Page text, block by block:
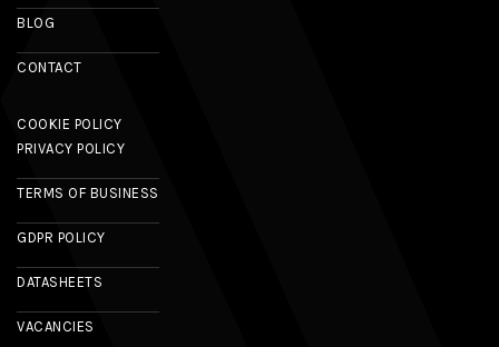
BLOG
CONTACT
COOKIE POLICY
PRIVACY POLICY
TERMS OF BUSINESS
GDPR POLICY
DATASHEETS
VACANCIES